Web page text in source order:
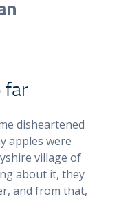
far
disheartened
apples were
village of
about it, they
and from that,